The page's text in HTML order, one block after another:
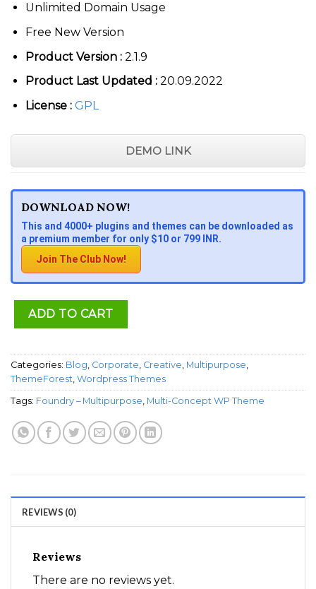
Unlimited Domain Usage
Free New Version
Product Version :2.1.9
Product Last Updated :20.09.2022
License : GPL
DEMO LINK
DOWNLOAD NOW!
This and 4000+ plugins and themes can be downloaded as
a premium member for only $10 or 799 INR.
Join The Club Now!
ADD TO CART
Categories: Blog, Corporate, Creative, Multipurpose,
ThemeForest, Wordpress Themes
Tags: Foundry – Multipurpose, Multi-Concept WP Theme
REVIEWS (0)
Reviews
There are no reviews yet.